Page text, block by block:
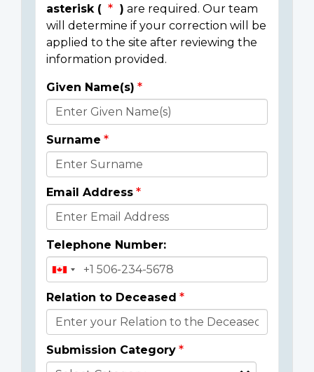
asterisk (
) are required. Our team
will determine if your correction will be
applied to the site after reviewing the
information provided.
Donor
Details
Given Name(s)
Surname
Email Address
Telephone Number:
Relation to Deceased
Submission Category